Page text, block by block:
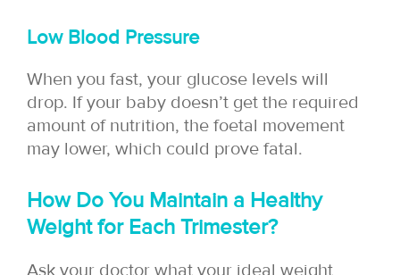
Low Blood Pressure
When you fast, your glucose levels will
drop. If your baby doesn’t get the required
amount of nutrition, the foetal movement
may lower, which could prove fatal.
How Do You Maintain a Healthy
Weight for Each Trimester?
Ask your doctor what your ideal weight